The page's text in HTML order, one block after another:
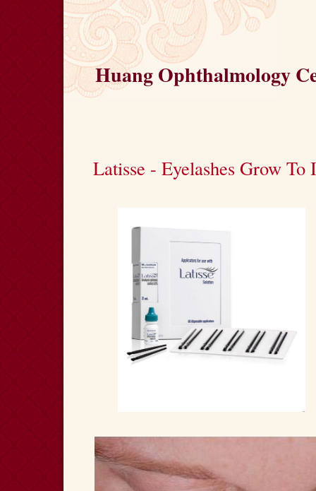
Huang Ophthalmology
Latisse - Eyelashes Grow To